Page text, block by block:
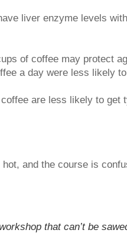
liver enzyme levels
of coffee may protect
a day were less likely
are less likely to get
and the course is
that can’t be